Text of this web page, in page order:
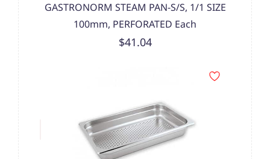
GASTRONORM STEAM PAN-S/S, 1/1 SIZE
100mm, PERFORATED Each
$41.04